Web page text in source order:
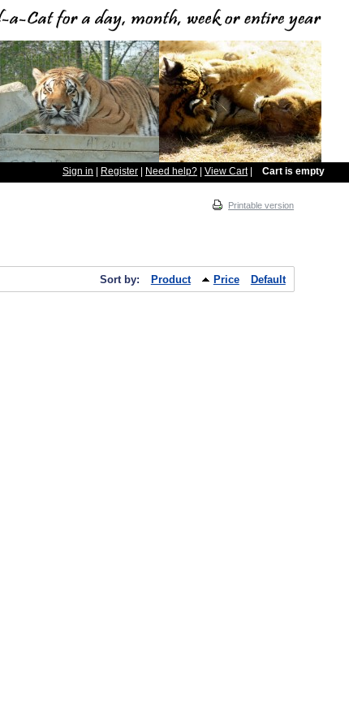
Sign in Register Need help? View Cart| Cart is empty
Printable version
Sort by: Product Price Default